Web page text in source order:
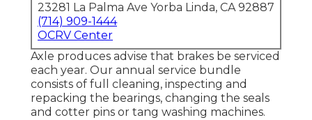
23281 La Palma Ave Yorba Linda, CA 92887
(714) 909-1444
OCRV Center
Axle produces advise that brakes be serviced
each year. Our annual service bundle
consists of full cleaning, inspecting and
repacking the bearings, changing the seals
and cotter pins or tang washing machines.